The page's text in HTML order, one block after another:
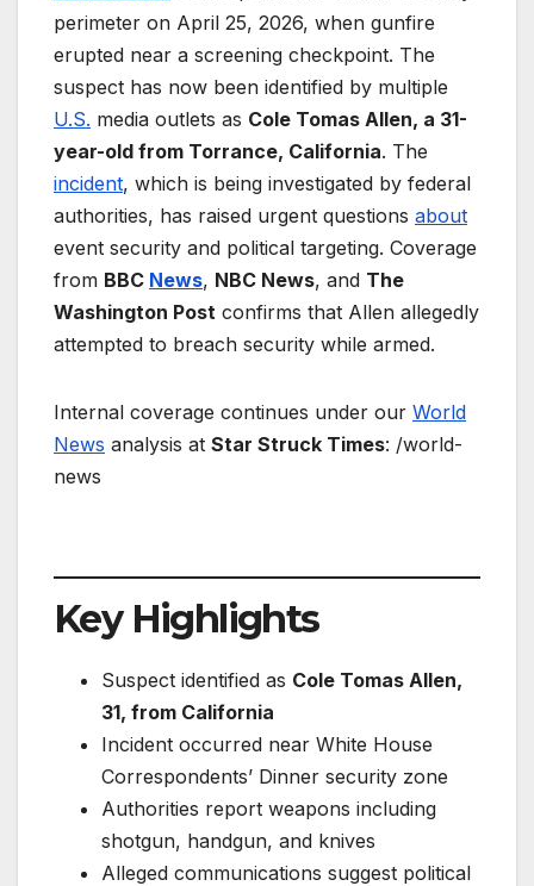
perimeter on April 25, 2026, when gunfire
erupted near a screening checkpoint. The
suspect has now been identified by multiple
U.S. media outlets as Cole Tomas Allen, a 31-
year-old from Torrance, California. The
incident, which is being investigated by federal
authorities, has raised urgent questions about
event security and political targeting. Coverage
from BBC News, NBC News, and The
Washington Post confirms that Allen allegedly
attempted to breach security while armed.
Internal coverage continues under our World
News analysis at Star Struck Times: /world-
news
Key Highlights
Suspect identified as Cole Tomas Allen,
31, from California
Incident occurred near White House
Correspondents’ Dinner security zone
Authorities report weapons including
shotgun, handgun, and knives
Alleged communications suggest political